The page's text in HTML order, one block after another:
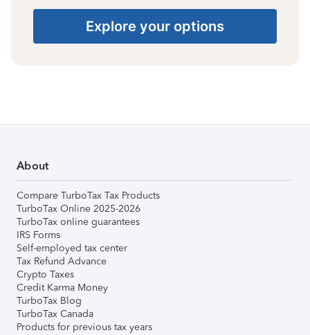
Explore your options
About
Compare TurboTax Tax Products
TurboTax Online 2025-2026
TurboTax online guarantees
IRS Forms
Self-employed tax center
Tax Refund Advance
Crypto Taxes
Credit Karma Money
TurboTax Blog
TurboTax Canada
Products for previous tax years